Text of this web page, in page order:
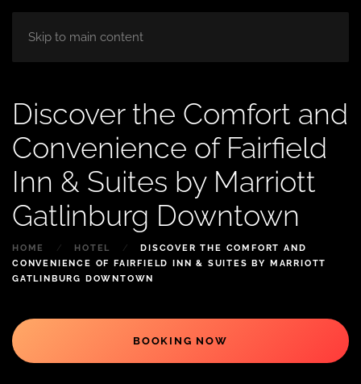
Skip to main content
Discover the Comfort and
Convenience of Fairfield
Inn & Suites by Marriott
Gatlinburg Downtown
HOME HOTEL
DISCOVER THE COMFORT AND
CONVENIENCE OF FAIRFIELD INN & SUITES BY MARRIOTT
GATLINBURG DOWNTOWN
BOOKING NOW